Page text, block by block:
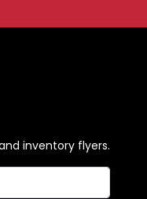
inventory flyers.